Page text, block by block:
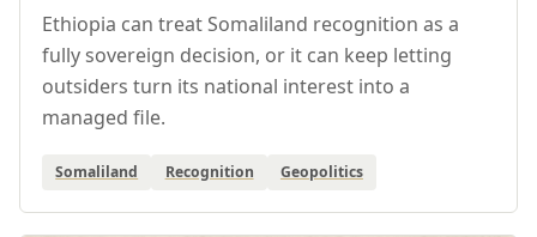
Ethiopia can treat Somaliland recognition as a
fully sovereign decision, or it can keep letting
outsiders turn its national interest into a
managed file.
Somaliland Recognition Geopolitics